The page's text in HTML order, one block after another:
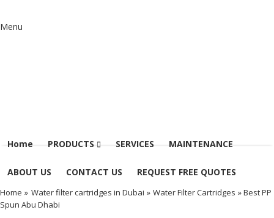
Menu
Home PRODUCTS SERVICES MAINTENANCE
ABOUT US CONTACT US REQUEST FREE QUOTES
Home » Water filter cartridges in Dubai » Water Filter Cartridges » Best PP
Spun Abu Dhabi